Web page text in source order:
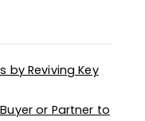
by Reviving Key
or Partner to